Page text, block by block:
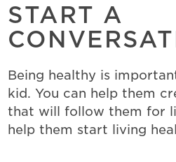
START A
Being healthy is
kid. You can help them
that will follow them for
help them start living